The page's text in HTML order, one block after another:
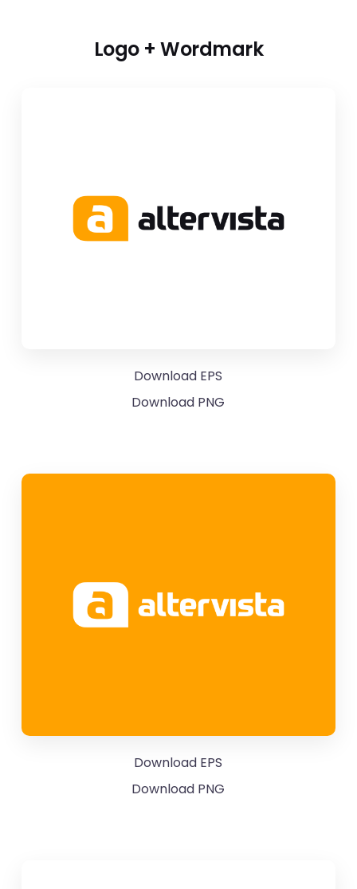
Logo + Wordmark
Download EPS
Download PNG
Download EPS
Download PNG